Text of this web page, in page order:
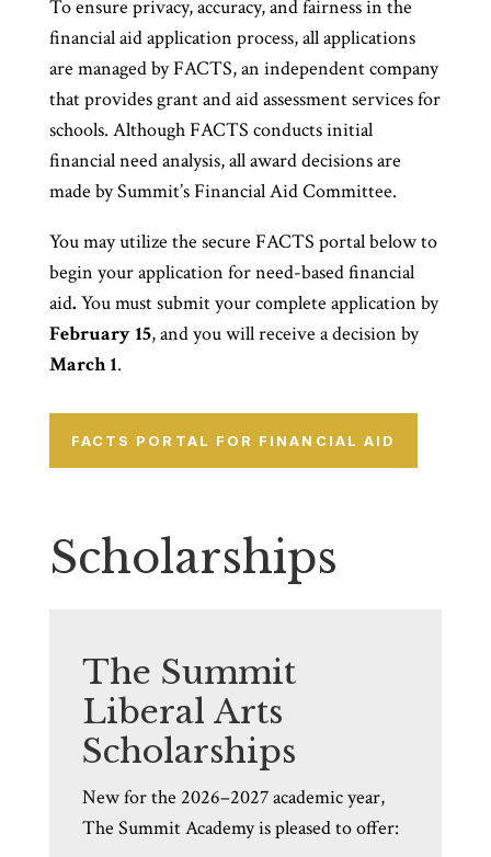
To ensure privacy, accuracy, and fairness in the
financial aid application process, all applications
are managed by FACTS, an independent company
that provides grant and aid assessment services for
schools. Although FACTS conducts initial
financial need analysis, all award decisions are
made by Summit’s Financial Aid Committee.
You may utilize the secure FACTS portal below to
begin your application for need-based financial
aid. You must submit your complete application by
February 15, and you will receive a decision by
March 1.
FACTS PORTAL FOR FINANCIAL AID
Scholarships
The Summit
Liberal Arts
Scholarships
New for the 2026–2027 academic year,
The Summit Academy is pleased to offer: